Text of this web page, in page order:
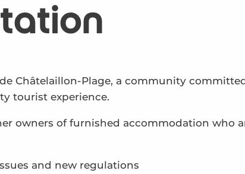
Châtelaillon-Plage, a community
tourist experience.
owners of furnished accommodation who
and new regulations